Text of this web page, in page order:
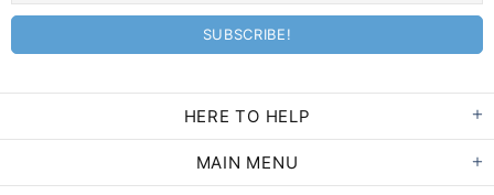
HERE TO HELP
MAIN MENU